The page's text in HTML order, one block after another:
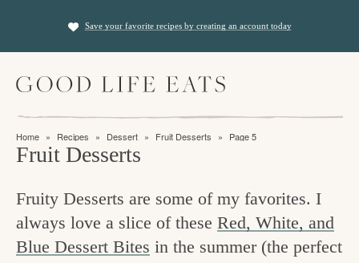
p
o
p
i
m
a
p
o
m
i
n
c
Save your favorite recipes by creating an account today
f
i
d
i
u
Home » Recipes » Dessert » Fruit Desserts » Page 5
Fruit Desserts
Fruity Desserts are some of my favorites. I
always love a slice of these Red, White, and
Blue Dessert Bites in the summer (the perfect